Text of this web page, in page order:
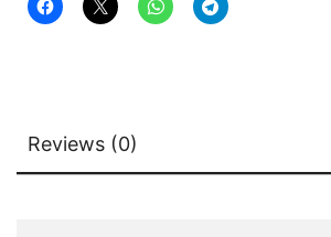
Reviews (0)